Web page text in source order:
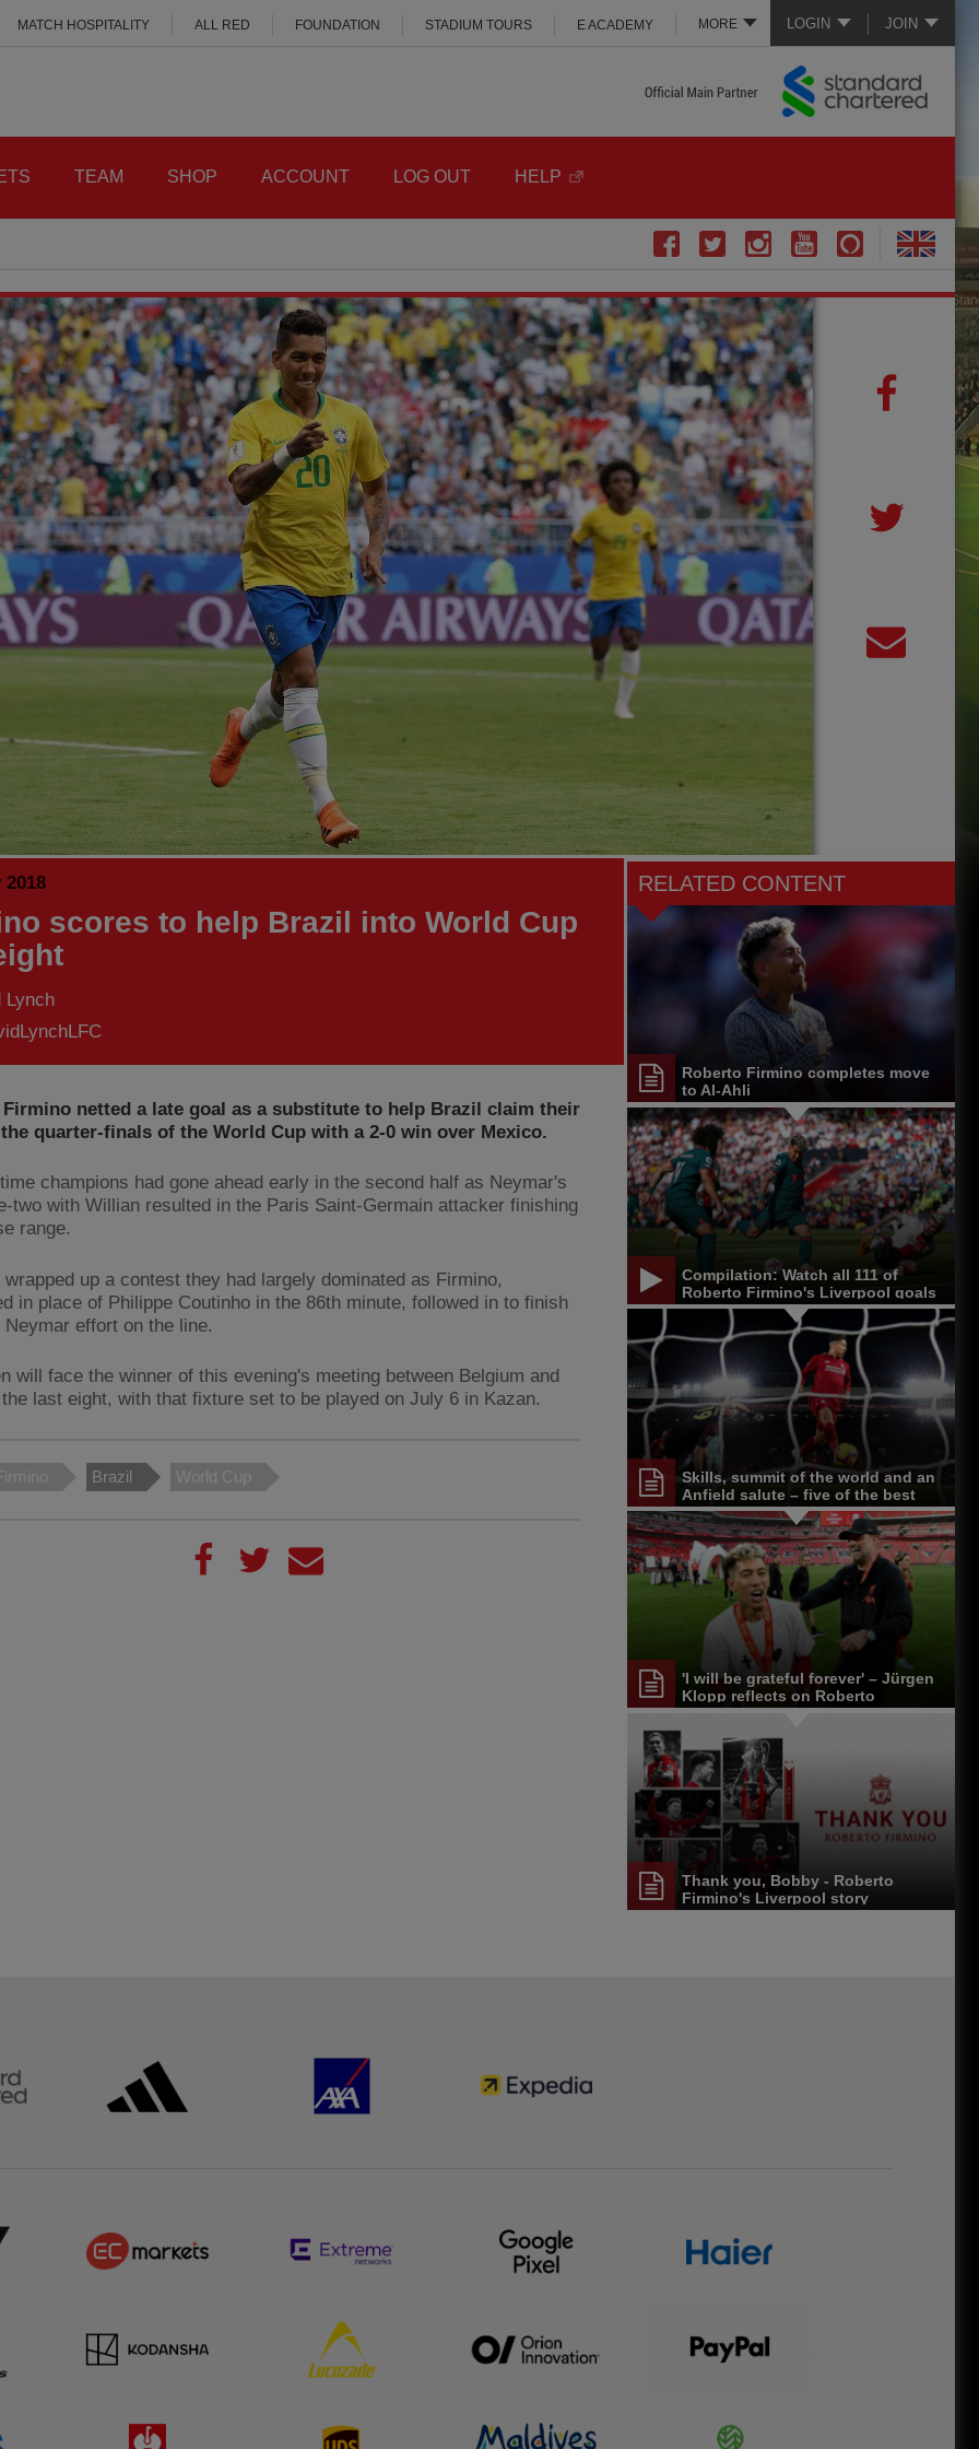
LOGIN JOIN
MORE
MATCH HOSPITALITY ALL RED FOUNDATION STADIUM TOURS E ACADEMY
TEAM SHOP ACCOUNT LOG OUT HELP
scores to help Brazil into World Cup
Lynch
Firmino netted a late goal as a substitute to help Brazil claim their
quarter-finals of the World Cup with a 2-0 win over Mexico.
champions had gone ahead early in the second half as Neymar's
two with Willian resulted in the Paris Saint-Germain attacker finishing
range.
wrapped up a contest they had largely dominated as Firmino,
in place of Philippe Coutinho in the 86th minute, followed in to finish
Neymar effort on the line.
will face the winner of this evening's meeting between Belgium and
last eight, with that fixture set to be played on July 6 in Kazan.
Brazil World Cup
RELATED CONTENT
Roberto Firmino completes move
to Al-Ahli
Compilation: Watch all 111 of
Roberto Firmino's Liverpool goals
Skills, summit of the world and an
Anfield salute – five of the best
Roberto Firmino moments
'I will be grateful forever' – Jürgen
Klopp reflects on Roberto
Firmino's LFC career
Thank you, Bobby - Roberto
Firmino's Liverpool story